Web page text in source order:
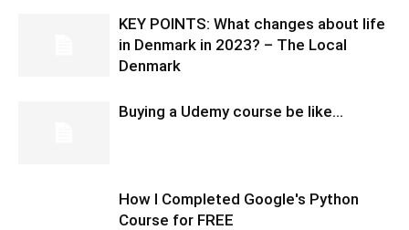
KEY POINTS: What changes about life
in Denmark in 2023? – The Local
Denmark
Buying a Udemy course be like…
How I Completed Google's Python
Course for FREE